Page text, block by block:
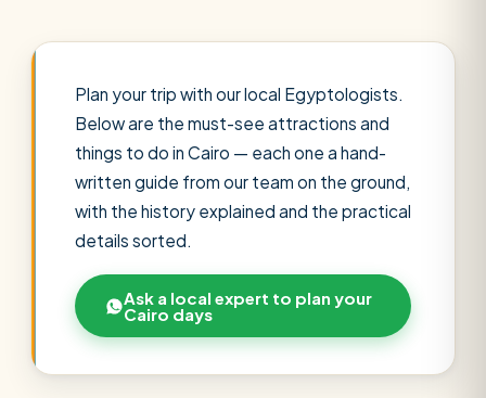
Plan your trip with our local Egyptologists.
Below are the must-see attractions and
things to do in Cairo — each one a hand-
written guide from our team on the ground,
with the history explained and the practical
details sorted.
Ask a local expert to plan your
Cairo days